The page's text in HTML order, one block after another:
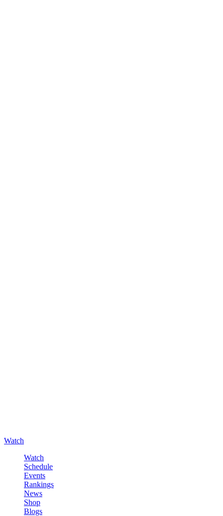
Watch
Watch
Schedule
Events
Rankings
News
Shop
Blogs